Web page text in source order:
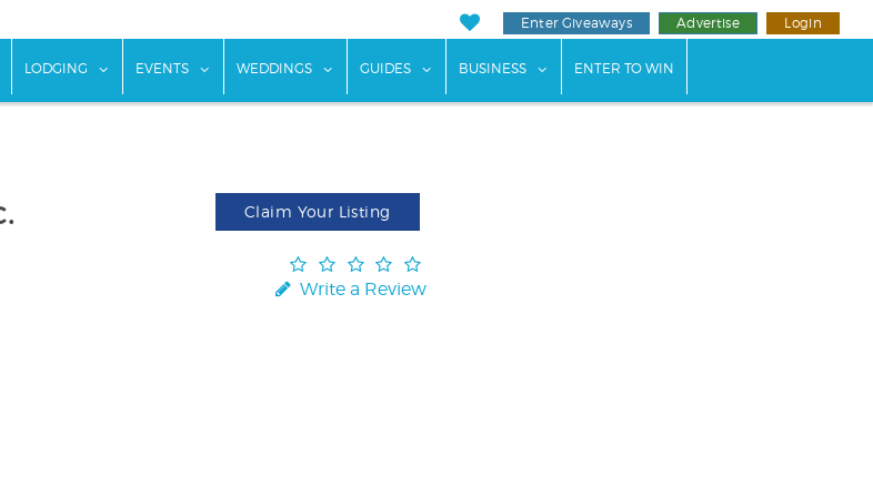
Enter Giveaways Advertise Login
To Do"
show submenu for "Food & Drink"
LODGING show submenu for "Lodging"
EVENTS show submenu for "Events"
WEDDINGS show submenu for "Weddings"
GUIDES show submenu for "Guides"
BUSINESS show submenu for "Business"
ENTER TO WIN
Claim Your Listing
Write a Review